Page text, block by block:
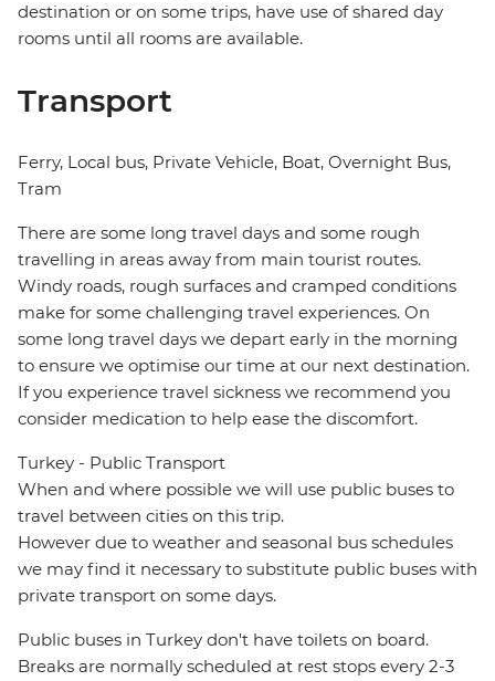
destination or on some trips, have use of shared day
rooms until all rooms are available.
Transport
Ferry, Local bus, Private Vehicle, Boat, Overnight Bus,
Tram
There are some long travel days and some rough
travelling in areas away from main tourist routes.
Windy roads, rough surfaces and cramped conditions
make for some challenging travel experiences. On
some long travel days we depart early in the morning
to ensure we optimise our time at our next destination.
If you experience travel sickness we recommend you
consider medication to help ease the discomfort.
Turkey - Public Transport
When and where possible we will use public buses to
travel between cities on this trip.
However due to weather and seasonal bus schedules
we may find it necessary to substitute public buses with
private transport on some days.
Public buses in Turkey don't have toilets on board.
Breaks are normally scheduled at rest stops every 2-3